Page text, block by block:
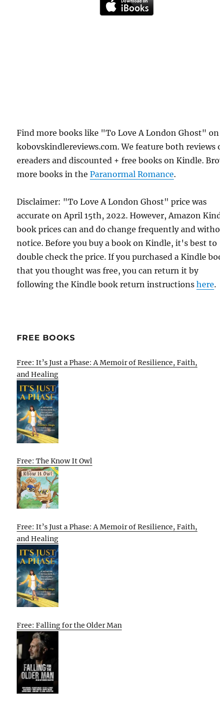
Find more books like "To Love A London Ghost" on
kobovskindlereviews.com. We feature both reviews
ereaders and discounted + free books on Kindle.
more books in theParanormal Romance.
Disclaimer: "To Love A London Ghost" price was
accurate on April 15th, 2022. However, Amazon
book prices can and do change frequently and
notice. Before you buy a book on Kindle, it's best to
double check the price. If you purchased a Kindle
that you thought was free, you can return it by
following the Kindle book return instructionshere.
FREE BOOKS
Free: It’s Just a Phase: A Memoir of Resilience, Faith,
and Healing
Free: The Know It Owl
Free: It’s Just a Phase: A Memoir of Resilience, Faith,
and Healing
Free: Falling for the Older Man